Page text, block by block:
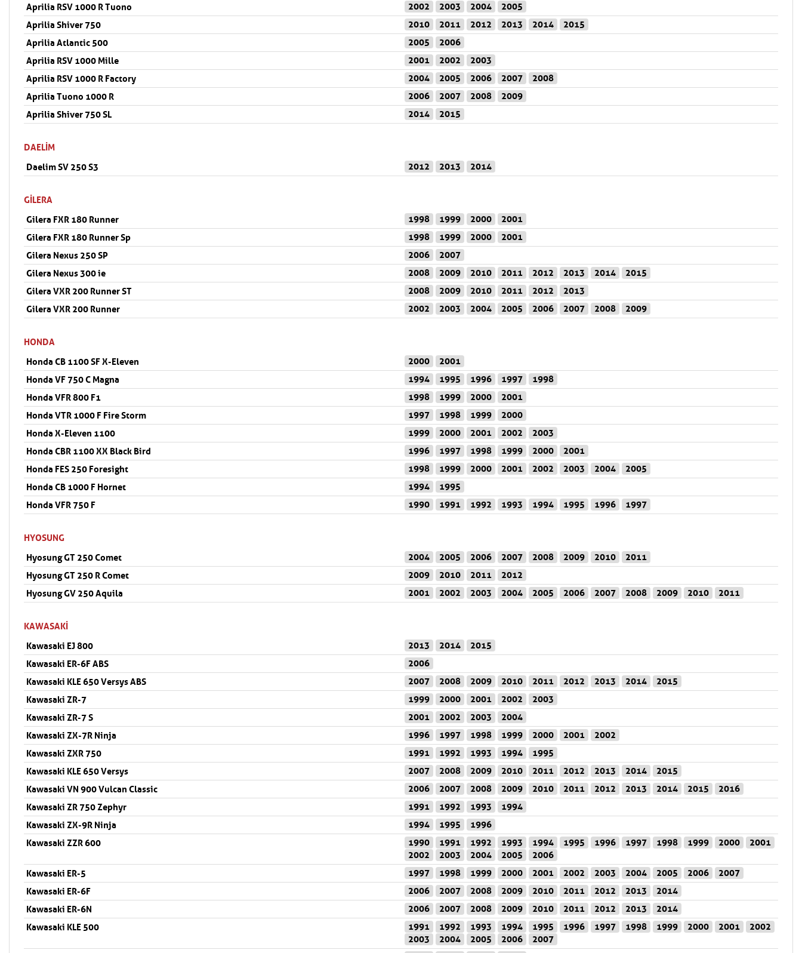
Aprilia RSV 1000 R Tuono
2002 2003 2004
2005
Aprilia Shiver 750
2010 2011 2012 2013 2014
2015
Aprilia Atlantic 500
2005
2006
Aprilia RSV 1000 Mille
2001 2002
2003
Aprilia RSV 1000 R Factory
2004 2005 2006 2007
2008
Aprilia Tuono 1000 R
2006 2007 2008
2009
Aprilia Shiver 750 SL
2014 2015
DAELIM
Daelim SV 250 S3
2012 2013 2014
GILERA
Gilera FXR 180 Runner
1998 1999 2000
2001
Gilera FXR 180 Runner Sp
1998 1999 2000
2001
Gilera Nexus 250 SP
2006
2007
Gilera Nexus 300 ie
2008 2009 2010 2011 2012 2013 2014
2015
Gilera VXR 200 Runner ST
2008 2009 2010 2011 2012
2013
Gilera VXR 200 Runner
2002 2003 2004 2005 2006 2007 2008 2009
HONDA
Honda CB 1100 SF X-Eleven
2000
2001
Honda VF 750 C Magna
1994 1995 1996 1997
1998
Honda VFR 800 F1
1998 1999 2000
2001
Honda VTR 1000 F Fire Storm
1997 1998 1999
2000
Honda X-Eleven 1100
1999 2000 2001 2002
2003
Honda CBR 1100 XX Black Bird
1996 1997 1998 1999 2000
2001
Honda FES 250 Foresight
1998 1999 2000 2001 2002 2003 2004
2005
Honda CB 1000 F Hornet
1994
1995
Honda VFR 750 F
1990 1991 1992 1993 1994 1995 1996 1997
HYOSUNG
Hyosung GT 250 Comet
2004 2005 2006 2007 2008 2009 2010
2011
Hyosung GT 250 R Comet
2009 2010 2011
2012
Hyosung GV 250 Aquila
2001 2002 2003 2004 2005 2006 2007 2008 2009 2010 2011
KAWASAKI
Kawasaki EJ 800
2013 2014
2015
Kawasaki ER-6F ABS
2006
Kawasaki KLE 650 Versys ABS
2007 2008 2009 2010 2011 2012 2013 2014
2015
Kawasaki ZR-7
1999 2000 2001 2002
2003
Kawasaki ZR-7 S
2001 2002 2003
2004
Kawasaki ZX-7R Ninja
1996 1997 1998 1999 2000 2001
2002
Kawasaki ZXR 750
1991 1992 1993 1994
1995
Kawasaki KLE 650 Versys
2007 2008 2009 2010 2011 2012 2013 2014
2015
Kawasaki VN 900 Vulcan Classic
2006 2007 2008 2009 2010 2011 2012 2013 2014 2015
2016
Kawasaki ZR 750 Zephyr
1991 1992 1993
1994
Kawasaki ZX-9R Ninja
1994 1995
1996
Kawasaki ZZR 600
1990 1991 1992 1993 1994 1995 1996 1997 1998 1999 2000
2001
2002
2003 2004 2005
2006
Kawasaki ER-5
1997 1998 1999 2000 2001 2002 2003 2004 2005 2006
2007
Kawasaki ER-6F
2006 2007 2008 2009 2010 2011 2012 2013
2014
Kawasaki ER-6N
2006 2007 2008 2009 2010 2011 2012 2013
2014
Kawasaki KLE 500
1991 1992 1993 1994 1995 1996 1997 1998 1999 2000 2001
2002
2003
2004 2005 2006
2007